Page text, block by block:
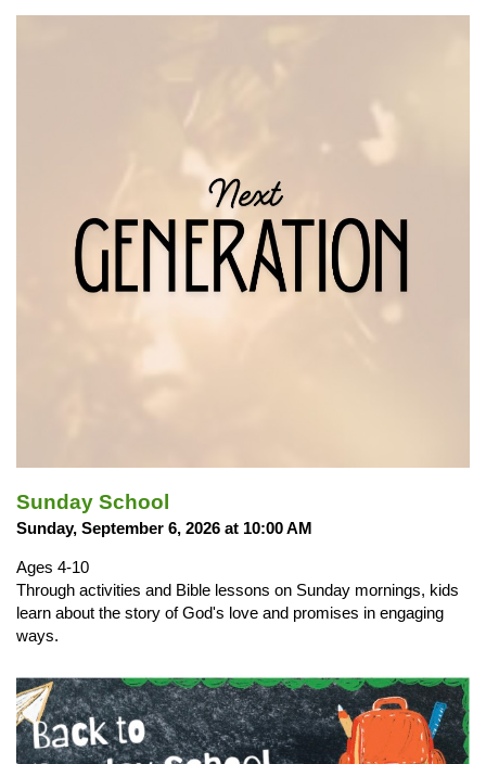
Sunday School
Sunday, September 6, 2026 at 10:00 AM
Ages 4-10
Through activities and Bible lessons on Sunday mornings, kids
learn about the story of God's love and promises in engaging
ways.